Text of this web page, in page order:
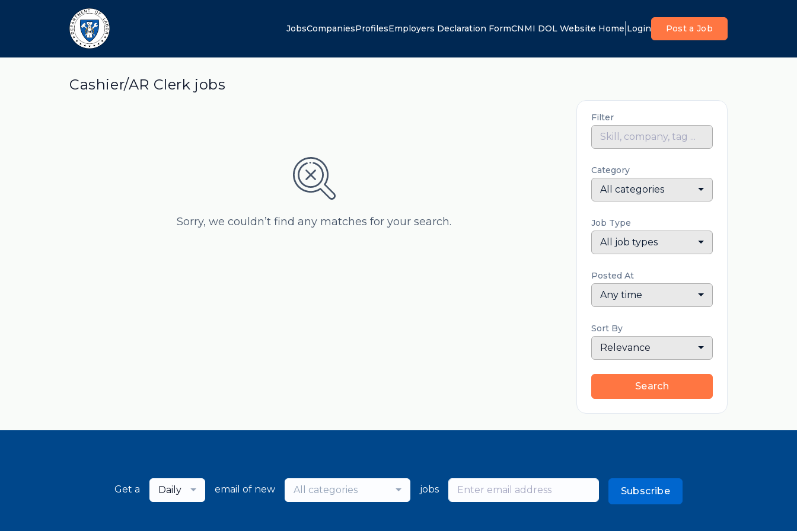
JobsCompaniesProfilesEmployers Declaration FormCNMI DOL Website Home Login Post a Job
Cashier/AR Clerk jobs
Sorry, we couldn’t find any matches for your search.
Filter
Category
All categories
Job Type
All job types
Posted At
Any time
Sort By
Relevance
Search
Get a Daily email of new All categories jobs Subscribe